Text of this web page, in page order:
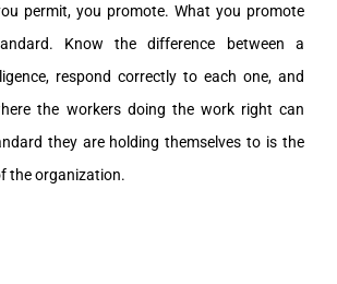
permit, you promote. What you promote
Know the difference between a
respond correctly to each one, and
the workers doing the work right can
they are holding themselves to is the
the organization.